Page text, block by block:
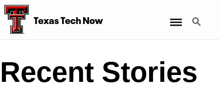
Texas Tech Now Search
Recent Stories